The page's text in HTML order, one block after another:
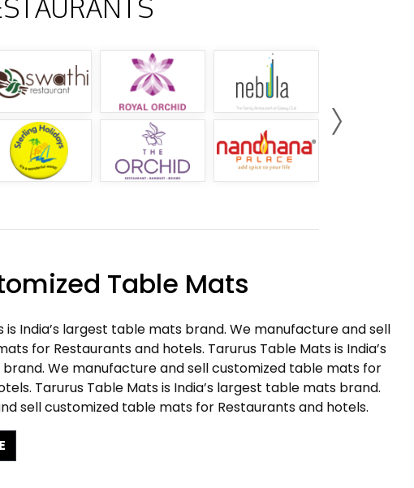
Table Mats
is India’s largest table mats brand. We manufacture and sell
for Restaurants and hotels. Tarurus Table Mats is India’s
We manufacture and sell customized table mats for
Tarurus Table Mats is India’s largest table mats brand.
sell customized table mats for Restaurants and hotels.